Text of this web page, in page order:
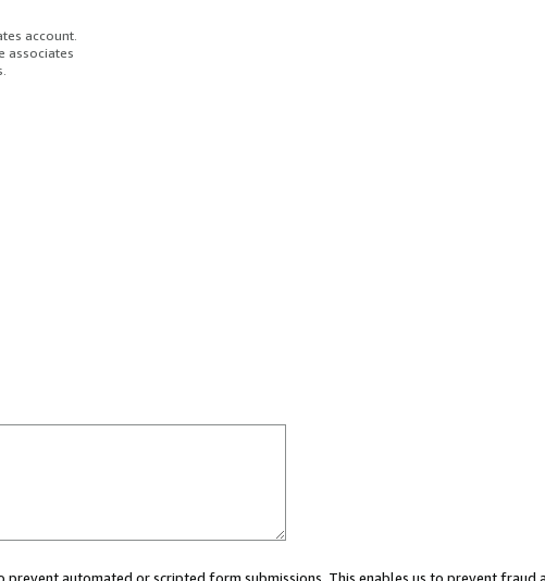
account.
associates